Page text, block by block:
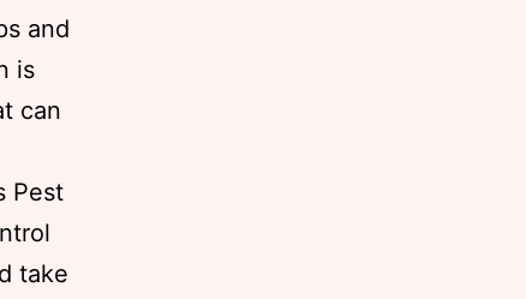
and
is
can
Pest
take